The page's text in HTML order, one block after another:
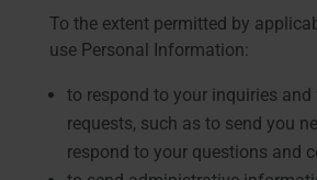
To the extent permitted by
use Personal Information:
to respond to your inquiries
requests, such as to send you
respond to your questions and